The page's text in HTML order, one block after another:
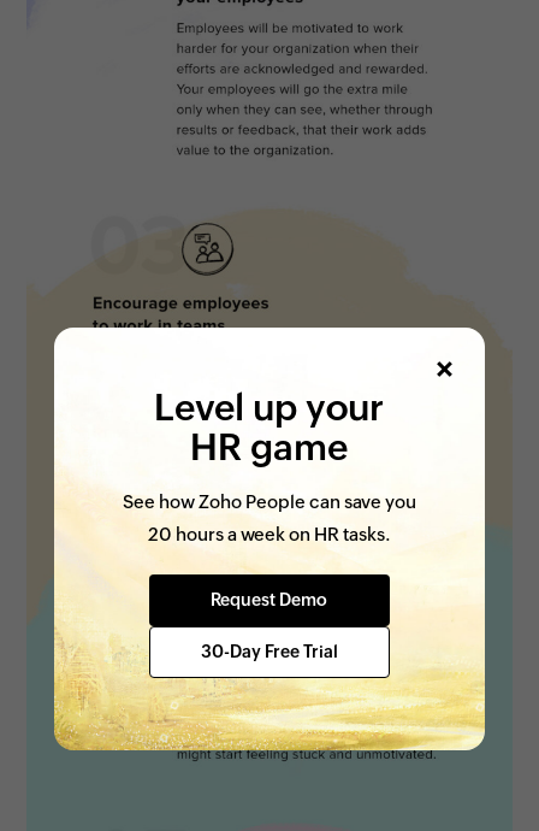
Level up your
HR game
See how Zoho People can save you
20 hours a week on HR tasks.
Request Demo
30-Day Free Trial